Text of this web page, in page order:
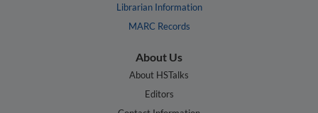
Librarian Information
MARC Records
About Us
About HSTalks
Editors